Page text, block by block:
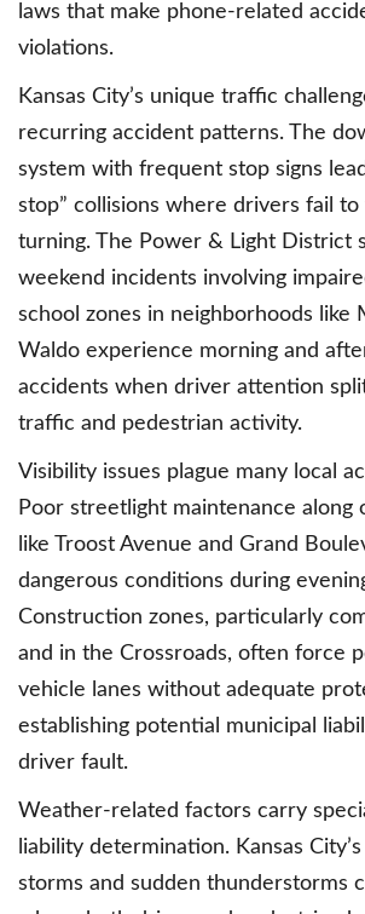
laws that make phone-related
violations.
Kansas City’s unique traffic
recurring accident patterns. The
system with frequent stop signs
stop” collisions where drivers fail
turning. The Power & Light District
weekend incidents involving
school zones in neighborhoods like
Waldo experience morning and
accidents when driver attention
traffic and pedestrian activity.
Visibility issues plague many local
Poor streetlight maintenance along
like Troost Avenue and Grand
dangerous conditions during
Construction zones, particularly
and in the Crossroads, often force
vehicle lanes without adequate
establishing potential municipal
driver fault.
Weather-related factors carry
liability determination. Kansas
storms and sudden thunderstorms